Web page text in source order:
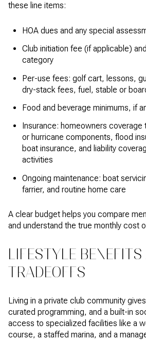
these line items:
HOA dues and any special
Club initiation fee (if applicable)
category
Per-use fees: golf cart, lessons,
dry-stack fees, fuel, stable or
Food and beverage minimums, if
Insurance: homeowners coverage
or hurricane components, flood
boat insurance, and liability
activities
Ongoing maintenance: boat
farrier, and routine home care
A clear budget helps you compare
and understand the true monthly cost
LIFESTYLE BENEFITS
TRADEOFFS
Living in a private club community
curated programming, and a built-in
access to specialized facilities like a
course, a staffed marina, and a